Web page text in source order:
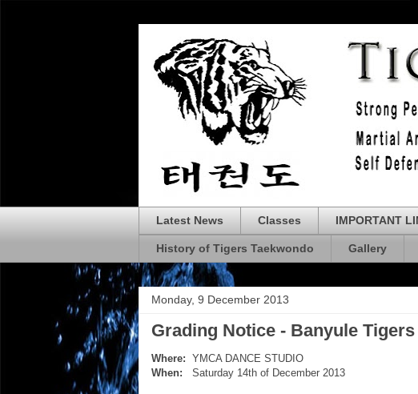
Latest News Classes IMPORTANT
History of Tigers Taekwondo Gallery
Monday, 9 December 2013
Grading Notice - Banyule Tigers
Where: YMCA DANCE STUDIO
When: Saturday 14th of December 2013